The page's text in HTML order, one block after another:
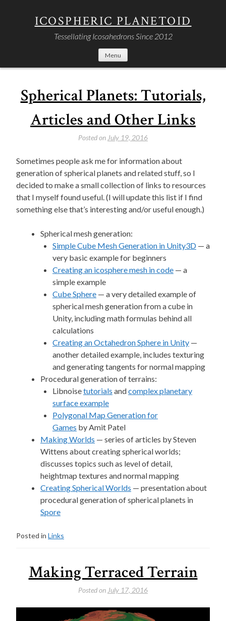
ICOSPHERIC PLANETOID
Tessellating Icosahedrons Since 2012
Menu
Spherical Planets: Tutorials,
Articles and Other Links
Posted on July 19, 2016
Sometimes people ask me for information about
generation of spherical planets and related stuff, so I
decided to make a small collection of links to resources
that I myself found useful. (I will update this list if I find
something else that’s interesting and/or useful enough.)
Spherical mesh generation:
Simple Cube Mesh Generation in Unity3D — a
very basic example for beginners
Creating an icosphere mesh in code — a
simple example
Cube Sphere — a very detailed example of
spherical mesh generation from a cube in
Unity, including math formulas behind all
calculations
Creating an Octahedron Sphere in Unity —
another detailed example, includes texturing
and generating tangents for normal mapping
Procedural generation of terrains:
Libnoisetutorials andcomplex planetary
surface example
Polygonal Map Generation for
Games by Amit Patel
Making Worlds — series of articles by Steven
Wittens about creating spherical worlds;
discusses topics such as level of detail,
heightmap textures and normal mapping
Creating Spherical Worlds — presentation about
procedural generation of spherical planets in
Spore
Posted in Links
Making Terraced Terrain
Posted on July 17, 2016